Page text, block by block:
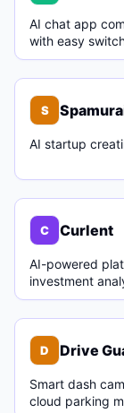
AI chat app
with easy
S
AI startup
C Curlent
AI-powered
investment
D Drive
Smart dash
cloud parking